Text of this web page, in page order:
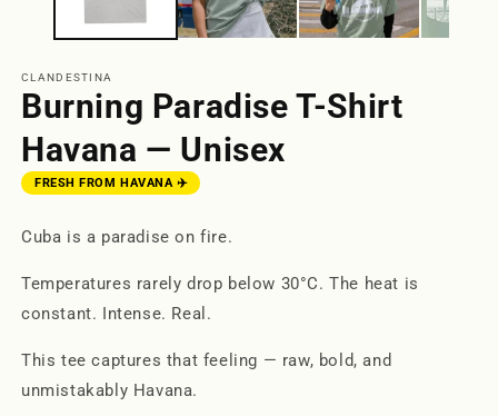
CLANDESTINA
Burning Paradise T-Shirt
Havana — Unisex
FRESH FROM HAVANA ✈️
Cuba is a paradise on fire.
Temperatures rarely drop below 30°C. The heat is
constant. Intense. Real.
This tee captures that feeling — raw, bold, and
unmistakably Havana.